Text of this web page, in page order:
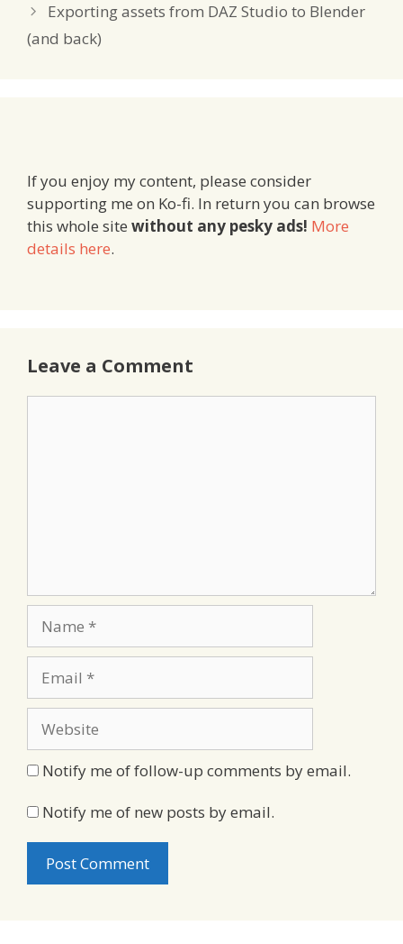
Exporting assets from DAZ Studio to Blender
(and back)
If you enjoy my content, please consider
supporting me on Ko-fi. In return you can browse
this whole site without any pesky ads! More
details here.
Leave a Comment
Notify me of follow-up comments by email.
Notify me of new posts by email.